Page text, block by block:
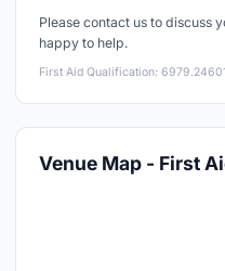
Please contact us to discuss
happy to help.
First Aid Qualification:
Venue Map - First